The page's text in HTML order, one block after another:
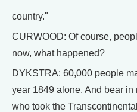
country."
CURWOOD: Of course,
now, what happened?
DYKSTRA: 60,000 people
year 1849 alone. And bear
who took the